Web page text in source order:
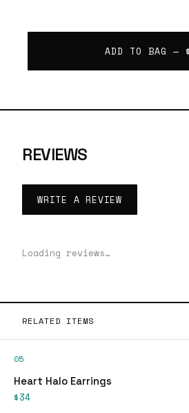
ADD TO BAG —
REVIEWS
WRITE A REVIEW
Loading reviews…
RELATED ITEMS
05
Heart Halo Earrings
$34